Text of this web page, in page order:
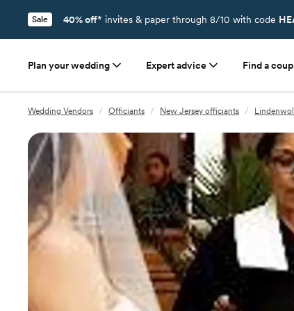
Sale 40% off* invites & paper through 8/10 with code
Plan your wedding Expert advice Find a
Wedding Vendors / Officiants / New Jersey officiants /